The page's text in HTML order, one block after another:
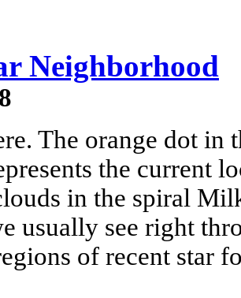
Neighborhood
The orange dot in
the current
in the spiral
usually see right
of recent star